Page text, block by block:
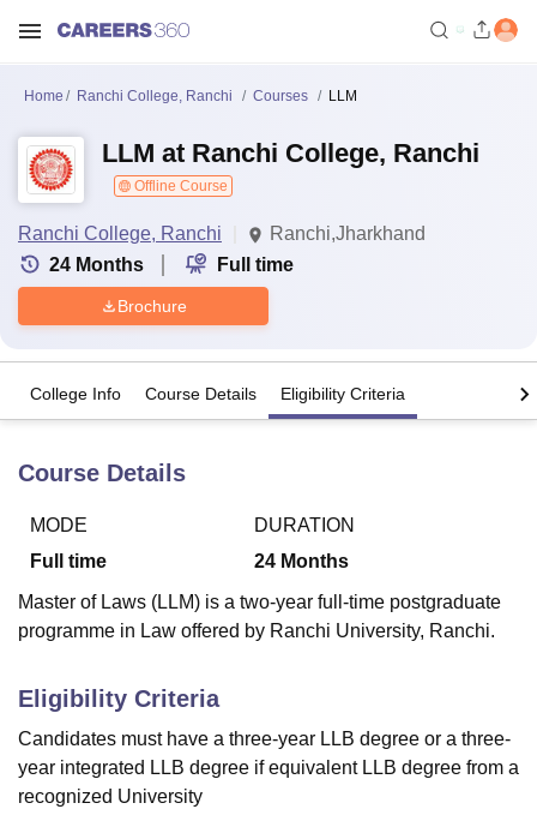
LucknowKMC ManipalKing George Medical College LucknowMMC
UPES Dehradun Amity University Noida
of Fundamental Research, MumbaiIndian Agricultural Research
Vellore Institute of Technology, VelloreSRM Institute of
Home Ranchi College, Ranchi Courses LLM
LLM at Ranchi College, Ranchi
Offline Course
Ranchi College, Ranchi
Ranchi,Jharkhand
24 Months Full time
Brochure
College Info Course Details Eligibility Criteria
Course Details
MODE
Full time
DURATION
24 Months
Master of Laws (LLM) is a two-year full-time postgraduate
programme in Law offered by Ranchi University, Ranchi.
Eligibility Criteria
Candidates must have a three-year LLB degree or a three-
year integrated LLB degree if equivalent LLB degree from a
recognized University